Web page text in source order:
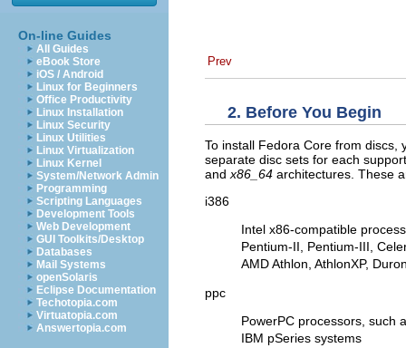
On-line Guides
All Guides
eBook Store
iOS / Android
Linux for Beginners
Office Productivity
Linux Installation
Linux Security
Linux Utilities
Linux Virtualization
Linux Kernel
System/Network Admin
Programming
Scripting Languages
Development Tools
Web Development
GUI Toolkits/Desktop
Databases
Mail Systems
openSolaris
Eclipse Documentation
Techotopia.com
Virtuatopia.com
Answertopia.com
Prev
2. Before You Begin
To install Fedora Core from discs,
separate disc sets for each
and x86_64 architectures. These
i386
Intel x86-compatible
Pentium-II, Pentium-III,
AMD Athlon, AthlonXP,
ppc
PowerPC processors, such
IBM pSeries systems